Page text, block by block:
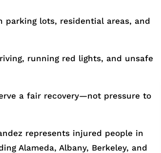
parking lots, residential areas, and
running red lights, and unsafe
a fair recovery—not pressure to
represents injured people in
Alameda, Albany, Berkeley, and